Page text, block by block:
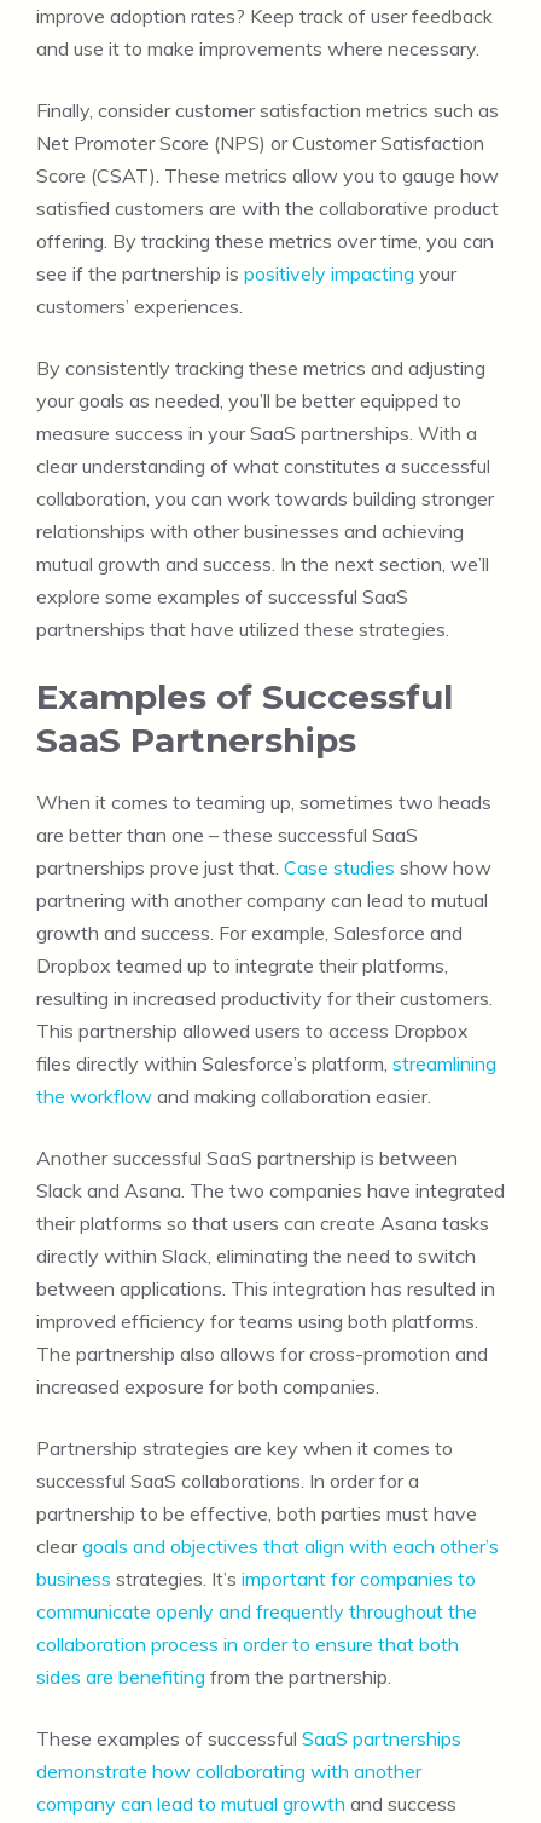
improve adoption rates? Keep track of user feedback
and use it to make improvements where necessary.
Finally, consider customer satisfaction metrics such as
Net Promoter Score (NPS) or Customer Satisfaction
Score (CSAT). These metrics allow you to gauge how
satisfied customers are with the collaborative product
offering. By tracking these metrics over time, you can
see if the partnership is positively impacting your
customers’ experiences.
By consistently tracking these metrics and adjusting
your goals as needed, you’ll be better equipped to
measure success in your SaaS partnerships. With a
clear understanding of what constitutes a successful
collaboration, you can work towards building stronger
relationships with other businesses and achieving
mutual growth and success. In the next section, we’ll
explore some examples of successful SaaS
partnerships that have utilized these strategies.
Examples of Successful
SaaS Partnerships
When it comes to teaming up, sometimes two heads
are better than one – these successful SaaS
partnerships prove just that. Case studies show how
partnering with another company can lead to mutual
growth and success. For example, Salesforce and
Dropbox teamed up to integrate their platforms,
resulting in increased productivity for their customers.
This partnership allowed users to access Dropbox
files directly within Salesforce’s platform, streamlining
the workflow and making collaboration easier.
Another successful SaaS partnership is between
Slack and Asana. The two companies have integrated
their platforms so that users can create Asana tasks
directly within Slack, eliminating the need to switch
between applications. This integration has resulted in
improved efficiency for teams using both platforms.
The partnership also allows for cross-promotion and
increased exposure for both companies.
Partnership strategies are key when it comes to
successful SaaS collaborations. In order for a
partnership to be effective, both parties must have
cleargoals and objectives that align with each other’s
business strategies. It’s important for companies to
communicate openly and frequently throughout the
collaboration process in order to ensure that both
sides are benefiting from the partnership.
These examples of successful SaaS partnerships
demonstrate how collaborating with another
company can lead to mutual growth and success